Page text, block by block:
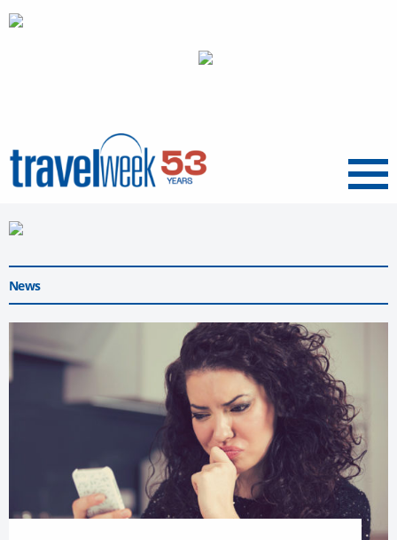
Menu
News